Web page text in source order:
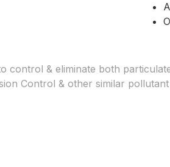
control & eliminate both
Control & other similar